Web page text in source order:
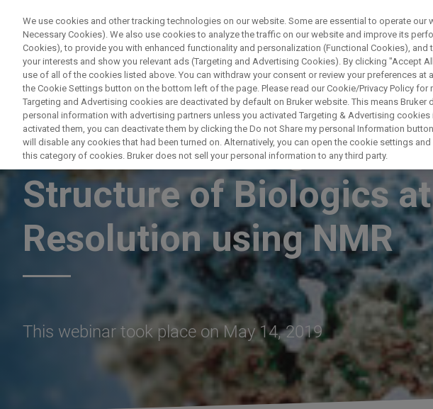
PRODUCTOS Y SOLUCIONES
Evaluation of Higher
Structure of Biologics
Resolution using NMR
This webinar took place on May 14, 2019
We use cookies and other tracking technologies on our website. Some are essential to operate our
Necessary Cookies). We also use cookies to analyze the traffic on our website and improve its
Cookies), to provide you with enhanced functionality and personalization (Functional Cookies), and
your interests and show you relevant ads (Targeting and Advertising Cookies). By clicking "Accept
use of all of the cookies listed above. You can withdraw your consent or review your preferences at
the Cookie Settings button on the bottom left of the page. Please read our Cookie/Privacy Policy for
Targeting and Advertising cookies are deactivated by default on Bruker website. This means Bruker
personal information with advertising partners unless you activated Targeting & Advertising cookies
activated them, you can deactivate them by clicking the Do not Share my personal Information
will disable any cookies that had been turned on. Alternatively, you can open the cookie settings
this category of cookies. Bruker does not sell your personal information to any third party.